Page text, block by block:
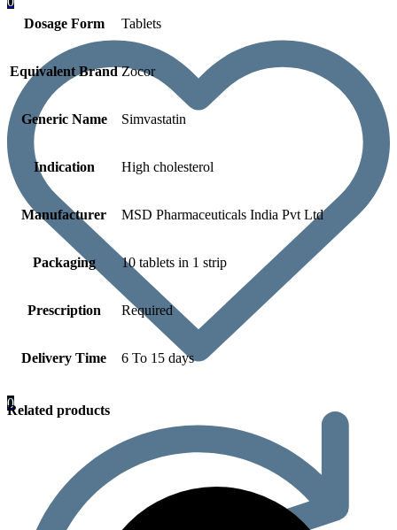
0
Dosage Form Tablets
Equivalent Brand Zocor
Generic Name Simvastatin
Indication High cholesterol
Manufacturer MSD Pharmaceuticals India Pvt Ltd
Packaging 10 tablets in 1 strip
Prescription Required
Delivery Time 6 To 15 days
Related products